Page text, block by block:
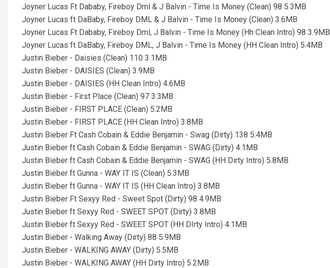
Joyner Lucas Ft Dababy, Fireboy Dml & J Balvin - Time Is Money (Clean) 98 5.3MB
Joyner Lucas ft DaBaby, Fireboy DML & J Balvin - Time Is Money (Clean) 3.6MB
Joyner Lucas Ft Dababy, Fireboy Dml, J Balvin - Time Is Money (Hh Clean Intro) 98 3.9MB
Joyner Lucas ft DaBaby, Fireboy DML, J Balvin - Time Is Money (HH Clean Intro) 5.4MB
Justin Bieber - Daisies (Clean) 110 3.1MB
Justin Bieber - DAISIES (Clean) 3.9MB
Justin Bieber - DAISIES (HH Clean Intro) 4.6MB
Justin Bieber - First Place (Clean) 97 3.3MB
Justin Bieber - FIRST PLACE (Clean) 5.2MB
Justin Bieber - FIRST PLACE (HH Clean Intro) 3.8MB
Justin Bieber Ft Cash Cobain & Eddie Benjamin - Swag (Dirty) 138 5.4MB
Justin Bieber ft Cash Cobain & Eddie Benjamin - SWAG (Dirty) 4.1MB
Justin Bieber ft Cash Cobain & Eddie Benjamin - SWAG (HH Dirty Intro) 5.8MB
Justin Bieber ft Gunna - WAY IT IS (Clean) 5.3MB
Justin Bieber ft Gunna - WAY IT IS (HH Clean Intro) 3.8MB
Justin Bieber Ft Sexyy Red - Sweet Spot (Dirty) 98 4.9MB
Justin Bieber ft Sexyy Red - SWEET SPOT (Dirty) 3.8MB
Justin Bieber ft Sexyy Red - SWEET SPOT (HH DIrty Intro) 4.1MB
Justin Bieber - Walking Away (Dirty) 88 5.9MB
Justin Bieber - WALKING AWAY (Dirty) 5.5MB
Justin Bieber - WALKING AWAY (HH Dirty Intro) 5.2MB